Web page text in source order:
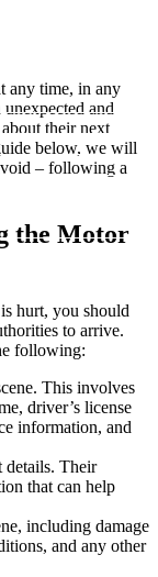
any time, in any
unexpected and
their next
below, we will
– following a
the Motor
hurt, you should
to arrive.
following:
This involves
driver’s license
information, and
details. Their
that can help
including damage
and any other